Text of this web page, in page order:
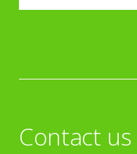
Contact